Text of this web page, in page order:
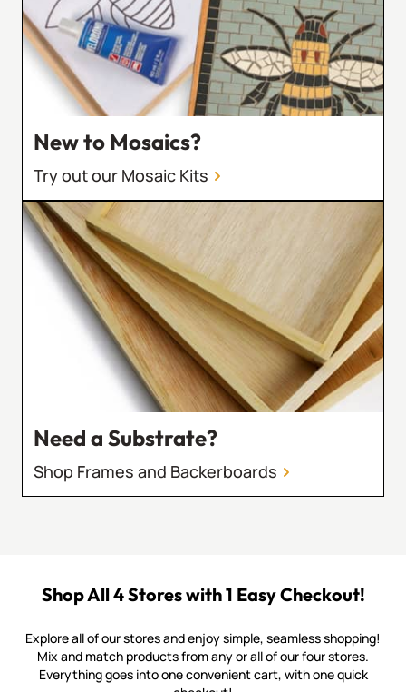
New to Mosaics?
Try out our Mosaic Kits
Need a Substrate?
Shop Frames and Backerboards
Shop All 4 Stores with 1 Easy Checkout!
Explore all of our stores and enjoy simple, seamless shopping!
Mix and match products from any or all of our four stores.
Everything goes into one convenient cart, with one quick